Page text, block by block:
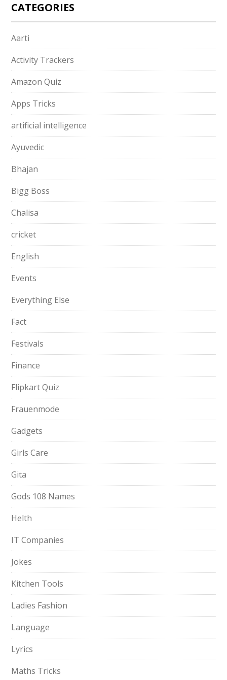
CATEGORIES
Aarti
Activity Trackers
Amazon Quiz
Apps Tricks
artificial intelligence
Ayuvedic
Bhajan
Bigg Boss
Chalisa
cricket
English
Events
Everything Else
Fact
Festivals
Finance
Flipkart Quiz
Frauenmode
Gadgets
Girls Care
Gita
Gods 108 Names
Helth
IT Companies
Jokes
Kitchen Tools
Ladies Fashion
Language
Lyrics
Maths Tricks